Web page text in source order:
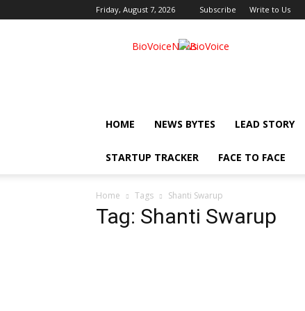
Friday, August 7, 2026 Subscribe Write to Us
BioVoiceNews
HOME NEWS BYTES LEAD STORY
STARTUP TRACKER FACE TO FACE
Home Tags Shanti Swarup
Tag: Shanti Swarup